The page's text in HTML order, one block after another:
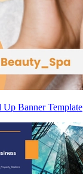
Banner Template